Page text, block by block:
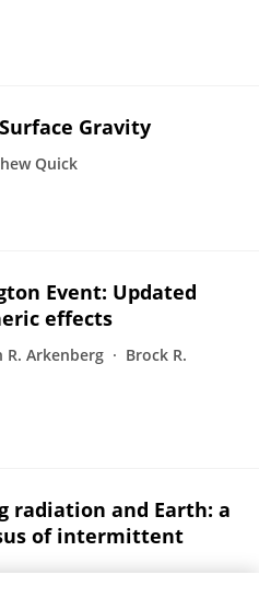
Gravity
Quick
Event: Updated
effects
R. Arkenberg
Brock R.
radiation and Earth: a
of intermittent